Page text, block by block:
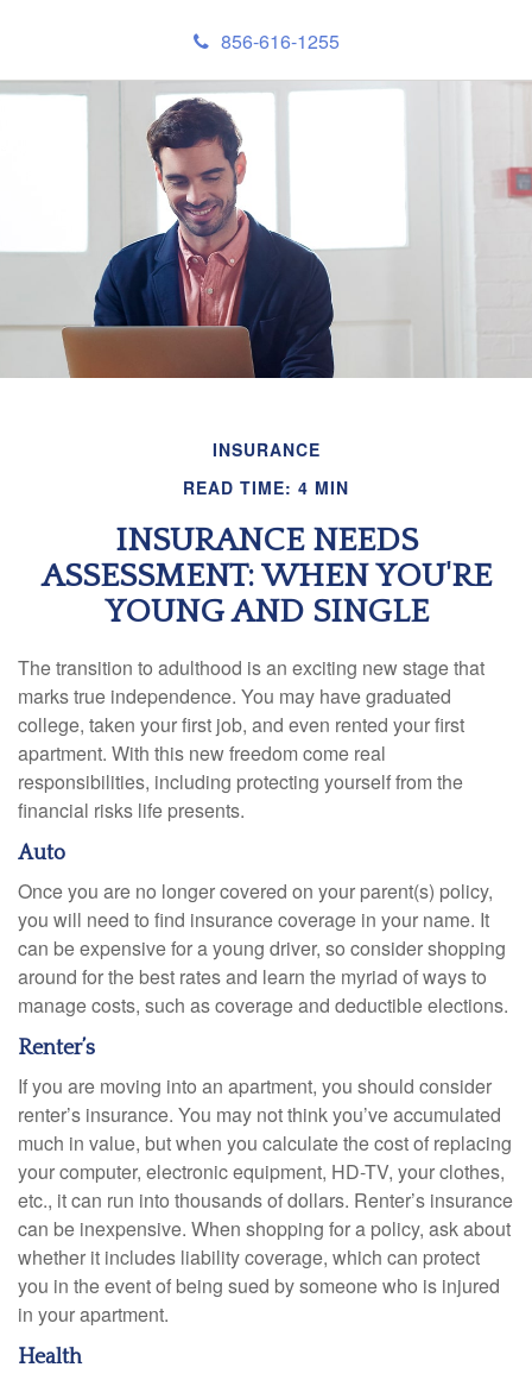
856-616-1255
INSURANCE
READ TIME: 4 MIN
INSURANCE NEEDS
ASSESSMENT: WHEN YOU'RE
YOUNG AND SINGLE
The transition to adulthood is an exciting new stage that
marks true independence. You may have graduated
college, taken your first job, and even rented your first
apartment. With this new freedom come real
responsibilities, including protecting yourself from the
financial risks life presents.
Auto
Once you are no longer covered on your parent(s) policy,
you will need to find insurance coverage in your name. It
can be expensive for a young driver, so consider shopping
around for the best rates and learn the myriad of ways to
manage costs, such as coverage and deductible elections.
Renter’s
If you are moving into an apartment, you should consider
renter’s insurance. You may not think you’ve accumulated
much in value, but when you calculate the cost of replacing
your computer, electronic equipment, HD-TV, your clothes,
etc., it can run into thousands of dollars. Renter’s insurance
can be inexpensive. When shopping for a policy, ask about
whether it includes liability coverage, which can protect
you in the event of being sued by someone who is injured
in your apartment.
Health